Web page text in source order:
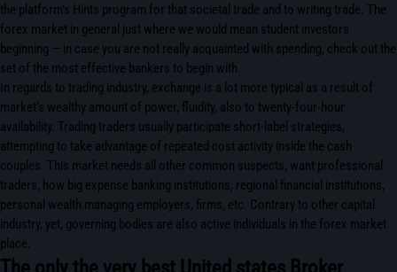
the platform’s Hints program for that societal trade and to writing trade. The
forex market in general just where we would mean student investors
beginning — in case you are not really acquainted with spending, check out the
set of the most effective bankers to begin with.
In regards to trading industry, exchange is a lot more typical as a result of
market’s wealthy amount of power, fluidity, also to twenty-four-hour
availability. Trading traders usually participate short-label strategies,
attempting to take advantage of repeated cost activity inside the cash
couples. This market needs all other common suspects, want professional
traders, how big expense banking institutions, regional financial institutions,
personal wealth managing employers, firms, etc. Contrary to other capital
industry, yet, governing bodies are also active individuals in the forex market
place.